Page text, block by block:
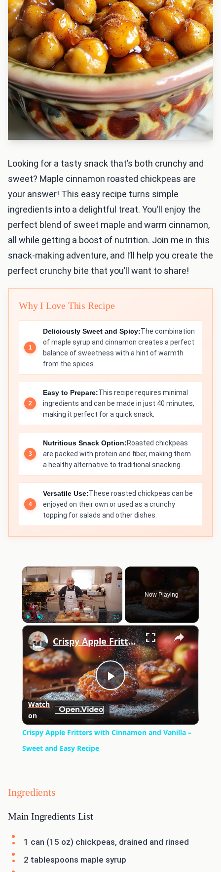
Looking for a tasty snack that’s both crunchy and
sweet? Maple cinnamon roasted chickpeas are
your answer! This easy recipe turns simple
ingredients into a delightful treat. You’ll enjoy the
perfect blend of sweet maple and warm cinnamon,
all while getting a boost of nutrition. Join me in this
snack-making adventure, and I’ll help you create the
perfect crunchy bite that you’ll want to share!
Why I Love This Recipe
Deliciously Sweet and Spicy:The combination
of maple syrup and cinnamon creates a perfect
balance of sweetness with a hint of warmth
from the spices.
Easy to Prepare:This recipe requires minimal
ingredients and can be made in just 40 minutes,
making it perfect for a quick snack.
Nutritious Snack Option:Roasted chickpeas
are packed with protein and fiber, making them
a healthy alternative to traditional snacking.
Versatile Use:These roasted chickpeas can be
enjoyed on their own or used as a crunchy
topping for salads and other dishes.
×
Fullscreen
Now Playing
×
Play
Video
Crispy Apple Fritters with Cinnamon and Vanilla – Sweet and Easy Recipe
Watch
on
Crispy Apple Fritters with Cinnamon and Vanilla –
Sweet and Easy Recipe
Ingredients
Main Ingredients List
1 can (15 oz) chickpeas, drained and rinsed
2 tablespoons maple syrup